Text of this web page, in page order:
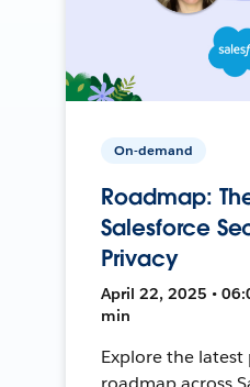
On-demand
Roadmap:
Salesforce
Privacy
April 22, 2025 •
min
Explore the